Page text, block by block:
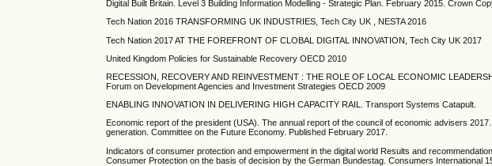
Digital Built Britain. Level 3 Building Information Modelling - Strategic Plan. February 2015. Crown
Tech Nation 2016 TRANSFORMING UK INDUSTRIES, Tech City UK , NESTA 2016
Tech Nation 2017 AT THE FOREFRONT OF CLOBAL DIGITAL INNOVATION, Tech City UK 2017
United Kingdom Policies for Sustainable Recovery OECD 2010
RECESSION, RECOVERY AND REINVESTMENT : THE ROLE OF LOCAL ECONOMIC
Forum on Development Agencies and Investment Strategies OECD 2009
ENABLING INNOVATION IN DELIVERING HIGH CAPACITY RAIL. Transport Systems Catapult.
Economic report of the president (USA). The annual report of the council of economic advisers
generation. Committee on the Future Economy. Published February 2017.
Indicators of consumer protection and empowerment in the digital world Results and
Consumer Protection on the basis of decision by the German Bundestag. Consumers International